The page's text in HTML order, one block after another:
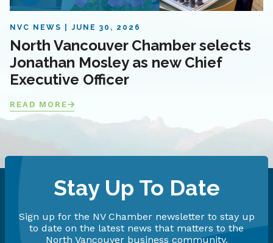
NVC NEWS JUNE 30, 2026
North Vancouver Chamber selects
Jonathan Mosley as new Chief
Executive Officer
READ MORE
Stay Up To Date
Sign up for the NV Chamber newsletter to stay up
to date on the latest news that matters to the
North Vancouver business community.